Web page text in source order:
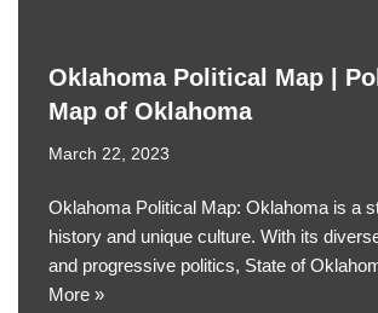
Oklahoma Political Map |
Map of Oklahoma
March 22, 2023
Oklahoma Political Map: Oklahoma is a
history and unique culture. With its
and progressive politics, State of
More »